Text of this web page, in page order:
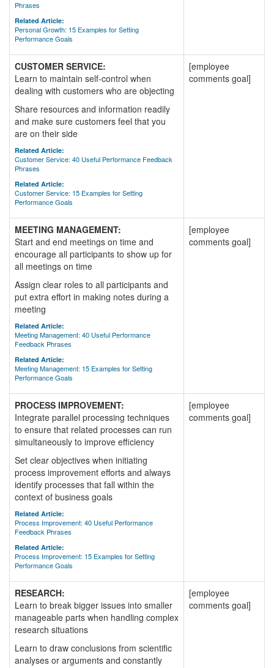
Phrases
Related Article:
Personal Growth: 15 Examples for Setting
Performance Goals
CUSTOMER SERVICE:
Learn to maintain self-control when
dealing with customers who are objecting
Share resources and information readily
and make sure customers feel that you
are on their side
Related Article:
Customer Service: 40 Useful Performance Feedback
Phrases
Related Article:
Customer Service: 15 Examples for Setting
Performance Goals
[employee
comments goal]
MEETING MANAGEMENT:
Start and end meetings on time and
encourage all participants to show up for
all meetings on time
Assign clear roles to all participants and
put extra effort in making notes during a
meeting
Related Article:
Meeting Management: 40 Useful Performance
Feedback Phrases
Related Article:
Meeting Management: 15 Examples for Setting
Performance Goals
[employee
comments goal]
PROCESS IMPROVEMENT:
Integrate parallel processing techniques
to ensure that related processes can run
simultaneously to improve efficiency
Set clear objectives when initiating
process improvement efforts and always
identify processes that fall within the
context of business goals
Related Article:
Process Improvement: 40 Useful Performance
Feedback Phrases
Related Article:
Process Improvement: 15 Examples for Setting
Performance Goals
[employee
comments goal]
RESEARCH:
Learn to break bigger issues into smaller
manageable parts when handling complex
research situations
Learn to draw conclusions from scientific
analyses or arguments and constantly
[employee
comments goal]